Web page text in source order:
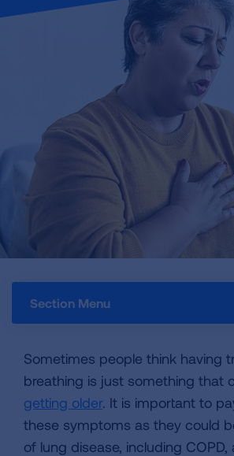
Section Menu
Sometimes people think having
breathing is just something that
getting older. It is important to
these symptoms as they could
of lung disease, including